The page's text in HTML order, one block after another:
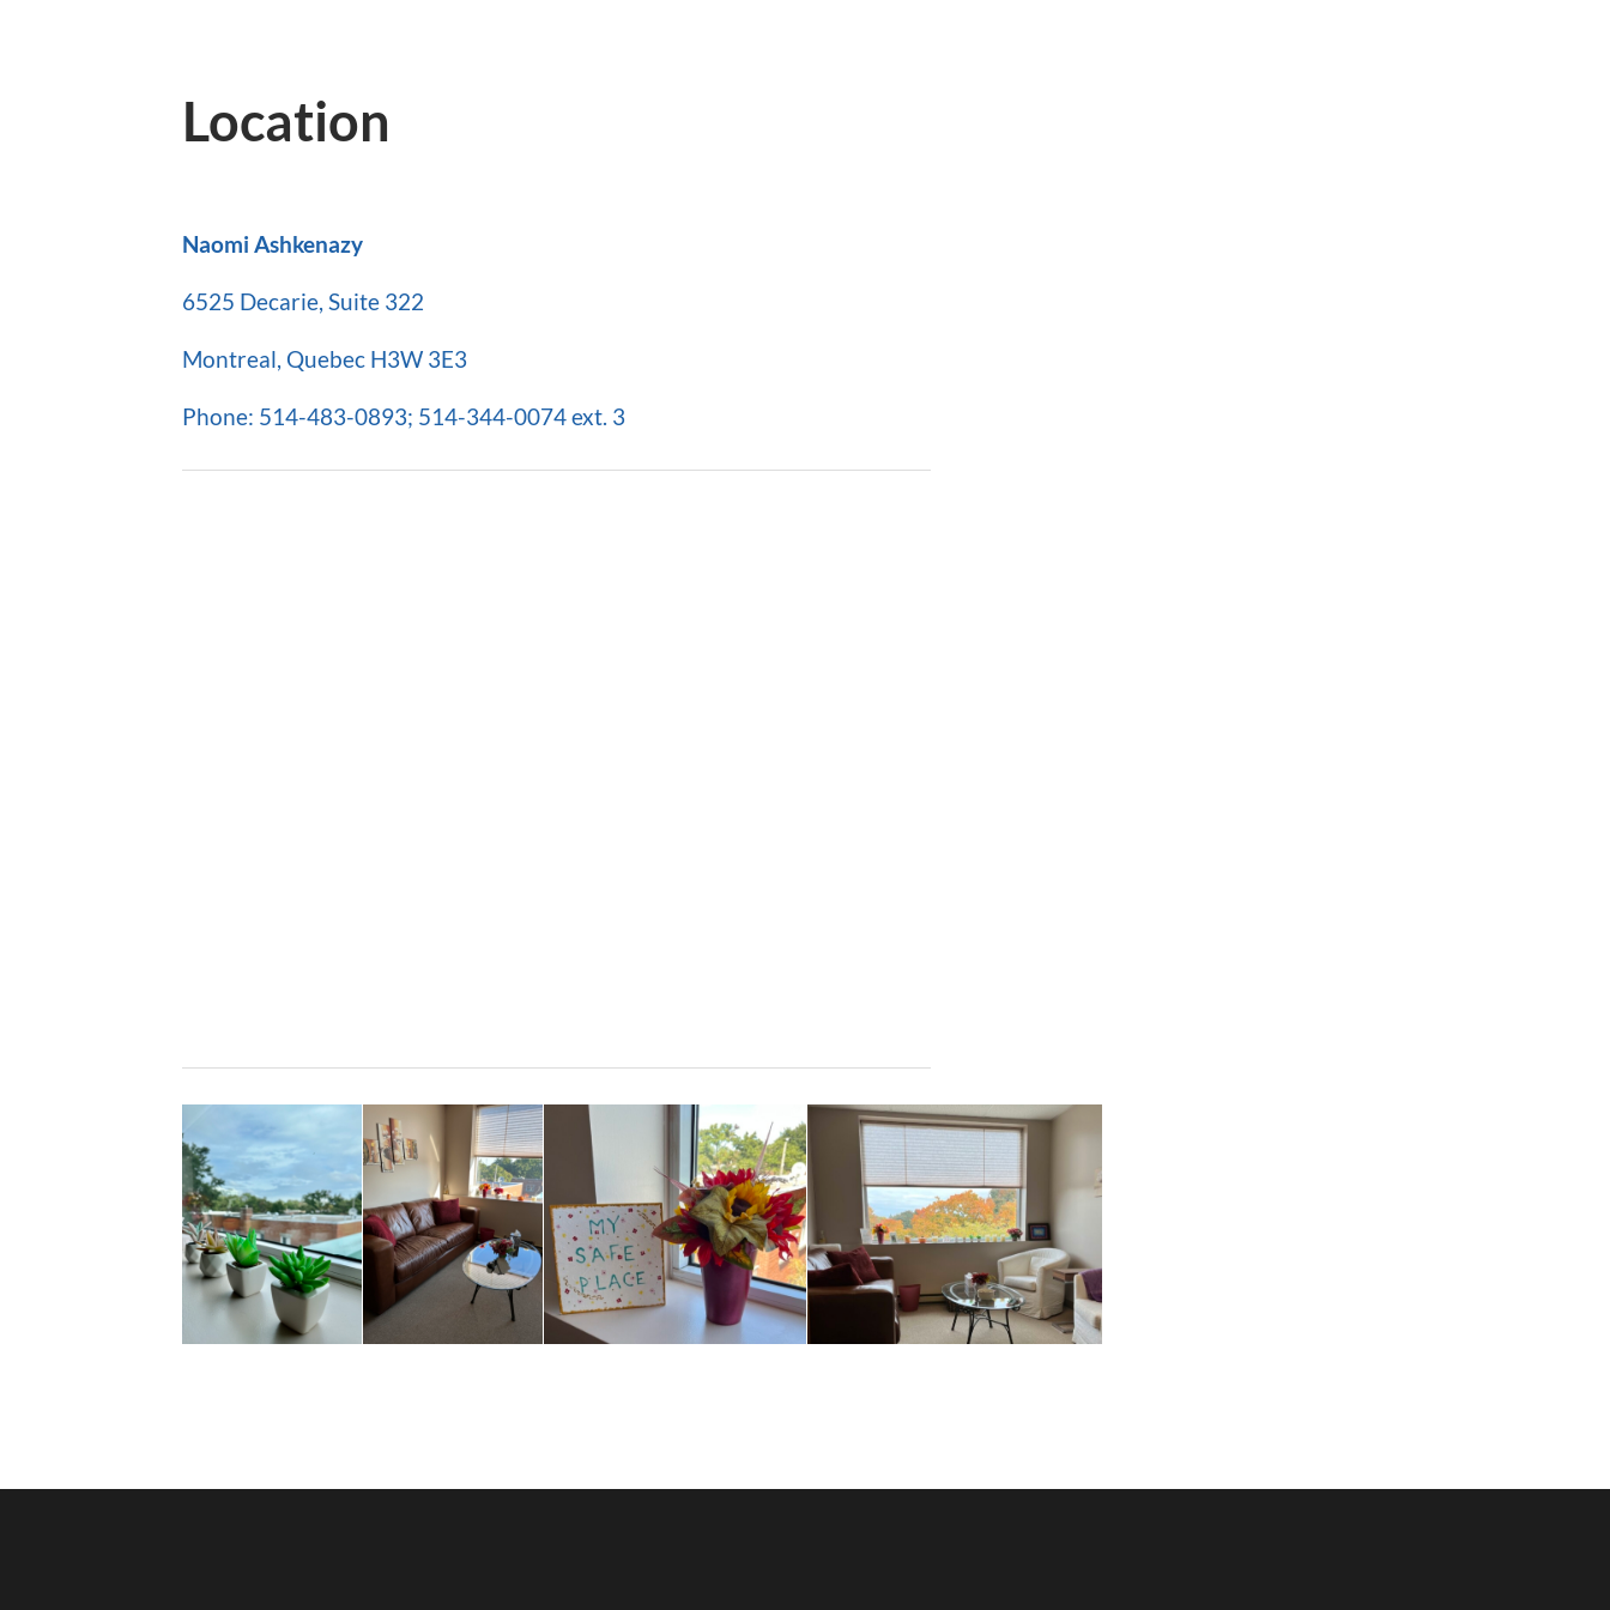
Location
Naomi Ashkenazy
6525 Decarie, Suite 322
Montreal, Quebec H3W 3E3
Phone: 514-483-0893; 514-344-0074 ext. 3